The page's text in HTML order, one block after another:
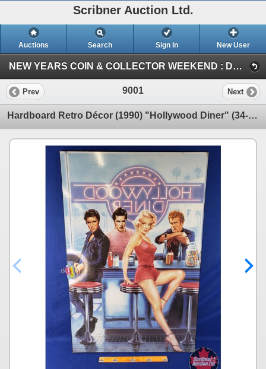
Scribner Auction Ltd.
Auctions Search Sign In New User
NEW YEARS COIN & COLLECTOR WEEKEND : DEC 29-30-31 / 2023 (SUN : ANTIQUE / COLLECTOR)
Prev 9001 Next
Hardboard Retro Décor (1990) "Hollywood Diner" (34-1/2"H x 23"W) (SEE PICS!)